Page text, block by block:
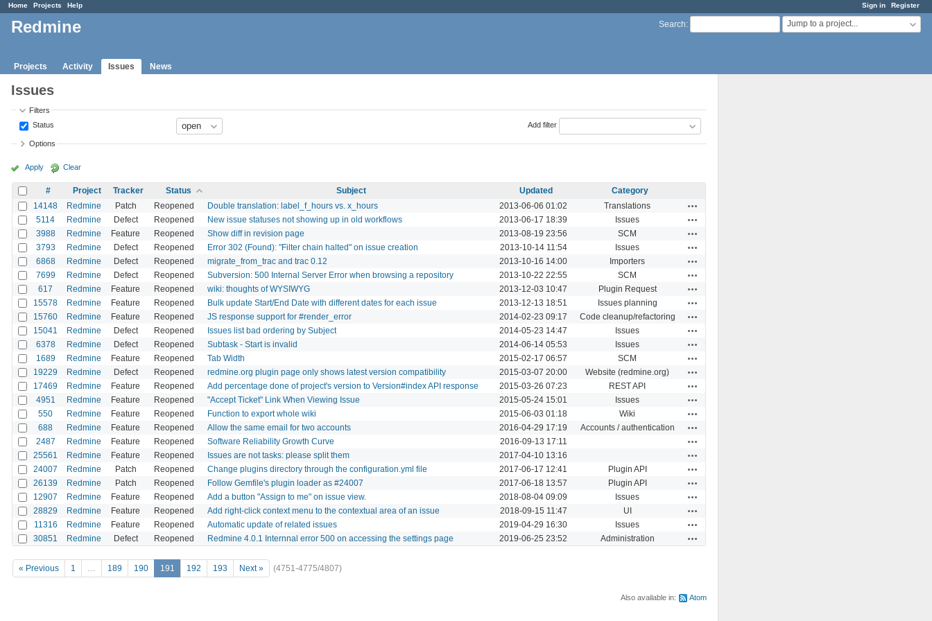
Sign in Register
Home Projects Help
Search: Jump to a project...
Redmine
Projects Activity Issues News
Issues
Filters
Status
Add filter
Options
Apply Clear
# Project Tracker Status Subject Updated
Category
14148
Redmine Patch Reopened Double translation: label_f_hours vs. x_hours 2013-06-06 01:02 Translations
5114 Redmine Defect Reopened New issue statuses not showing up in old workflows 2013-06-17 18:39 Issues
3988 Redmine Feature Reopened Show diff in revision page 2013-08-19 23:56 SCM
3793 Redmine Defect Reopened Error 302 (Found): "Filter chain halted" on issue creation 2013-10-14 11:54 Issues
6868 Redmine Defect Reopened migrate_from_trac and trac 0.12 2013-10-16 14:00 Importers
7699 Redmine Defect Reopened Subversion: 500 Internal Server Error when browsing a repository 2013-10-22 22:55 SCM
617 Redmine Feature Reopened wiki: thoughts of WYSIWYG 2013-12-03 10:47 Plugin Request
15578 Redmine Feature Reopened Bulk update Start/End Date with different dates for each issue 2013-12-13 18:51 Issues planning
15760 Redmine Feature Reopened JS response support for #render_error 2014-02-23 09:17 Code cleanup/refactoring
15041 Redmine Defect Reopened Issues list bad ordering by Subject 2014-05-23 14:47 Issues
6378 Redmine Defect Reopened Subtask - Start is invalid 2014-06-14 05:53 Issues
1689 Redmine Feature Reopened Tab Width 2015-02-17 06:57 SCM
19229 Redmine Defect Reopened redmine.org plugin page only shows latest version compatibility 2015-03-07 20:00 Website (redmine.org)
17469 Redmine Feature Reopened Add percentage done of project's version to Version#index API response 2015-03-26 07:23 REST API
4951 Redmine Feature Reopened "Accept Ticket" Link When Viewing Issue 2015-05-24 15:01 Issues
550 Redmine Feature Reopened Function to export whole wiki 2015-06-03 01:18 Wiki
688 Redmine Feature Reopened Allow the same email for two accounts 2016-04-29 17:19 Accounts / authentication
2487 Redmine Feature Reopened Software Reliability Growth Curve 2016-09-13 17:11
25561 Redmine Feature Reopened Issues are not tasks: please split them 2017-04-10 13:16
24007 Redmine Patch Reopened Change plugins directory through the configuration.yml file 2017-06-17 12:41 Plugin API
26139 Redmine Patch Reopened Follow Gemfile's plugin loader as #24007 2017-06-18 13:57 Plugin API
12907 Redmine Feature Reopened Add a button "Assign to me" on issue view. 2018-08-04 09:09 Issues
28829 Redmine Feature Reopened Add right-click context menu to the contextual area of an issue 2018-09-15 11:47 UI
11316 Redmine Feature Reopened Automatic update of related issues 2019-04-29 16:30 Issues
30851 Redmine Defect Reopened Redmine 4.0.1 Internnal error 500 on accessing the settings page 2019-06-25 23:52 Administration
« Previous 1 … 189 190 191 192 193 Next » (4751-4775/4807)
Also available in: Atom